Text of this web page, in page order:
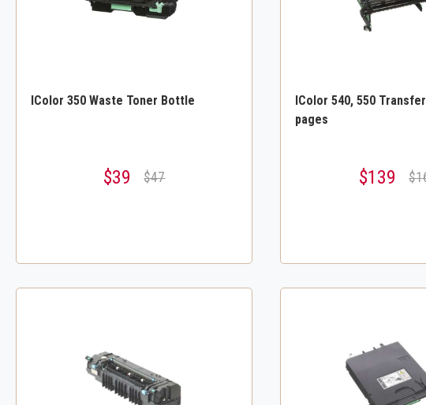
IColor 350 Waste Toner Bottle
$39 $47
IColor 540, 550
pages
$139